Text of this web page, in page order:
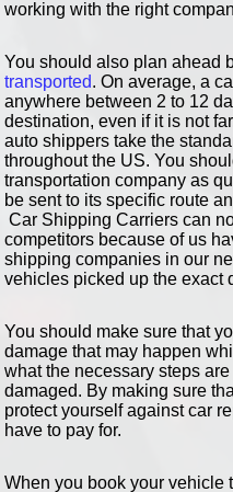
working with the right
You should also plan ahead
transported. On average, a
anywhere between 2 to 12
destination, even if it is not
auto shippers take the
throughout the US. You
transportation company as
be sent to its specific route
Car Shipping Carriers can
competitors because of us
shipping companies in our
vehicles picked up the exact
You should make sure that
damage that may happen
what the necessary steps
damaged. By making sure
protect yourself against car
have to pay for.
When you book your